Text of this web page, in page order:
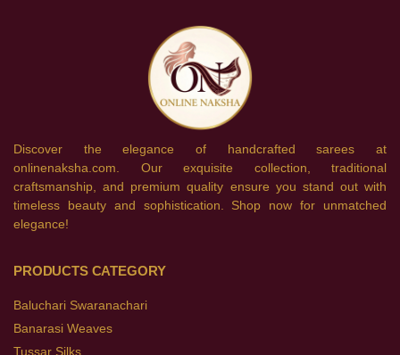
Discover the elegance of handcrafted sarees at
onlinenaksha.com. Our exquisite collection, traditional
craftsmanship, and premium quality ensure you stand out with
timeless beauty and sophistication. Shop now for unmatched
elegance!
PRODUCTS CATEGORY
Baluchari Swaranachari
Banarasi Weaves
Tussar Silks